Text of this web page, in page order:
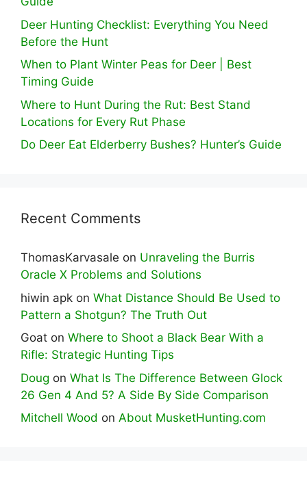
Deer Hunting Checklist: Everything You Need
Before the Hunt
When to Plant Winter Peas for Deer | Best
Timing Guide
Where to Hunt During the Rut: Best Stand
Locations for Every Rut Phase
Do Deer Eat Elderberry Bushes? Hunter’s Guide
Recent Comments
ThomasKarvasale on Unraveling the Burris
Oracle X Problems and Solutions
hiwin apk on What Distance Should Be Used to
Pattern a Shotgun? The Truth Out
Goat on Where to Shoot a Black Bear With a
Rifle: Strategic Hunting Tips
Doug on What Is The Difference Between Glock
26 Gen 4 And 5? A Side By Side Comparison
Mitchell Wood on About MusketHunting.com